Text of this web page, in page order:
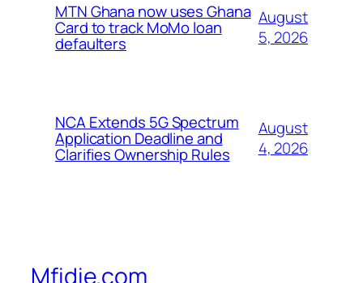
MTN Ghana now uses Ghana
Card to track MoMo loan
defaulters
August
5, 2026
NCA Extends 5G Spectrum
Application Deadline and
Clarifies Ownership Rules
August
4, 2026
Mfidie.com